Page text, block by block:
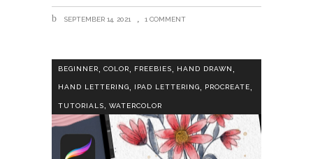
SEPTEMBER 14, 2021 1 COMMENT
BEGINNER COLOR FREEBIES HAND DRAWN
HAND LETTERING, IPAD LETTERING, PROCREATE,
TUTORIALS, WATERCOLOR